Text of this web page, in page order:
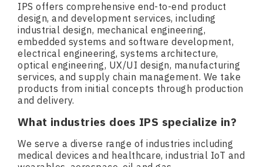
IPS offers comprehensive end-to-end product
design, and development services, including
industrial design, mechanical engineering,
embedded systems and software development,
electrical engineering, systems architecture,
optical engineering, UX/UI design, manufacturing
services, and supply chain management. We take
products from initial concepts through production
and delivery.
What industries does IPS specialize in?
We serve a diverse range of industries including
medical devices and healthcare, industrial IoT and